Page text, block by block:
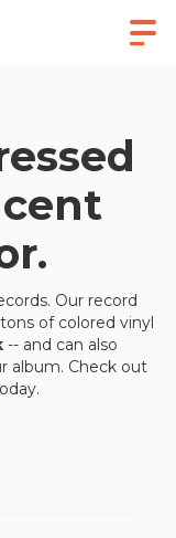
Our record
of colored vinyl
-- and can also
album. Check out